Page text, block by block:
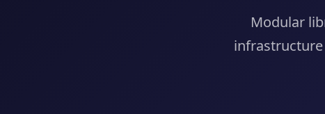
Modular